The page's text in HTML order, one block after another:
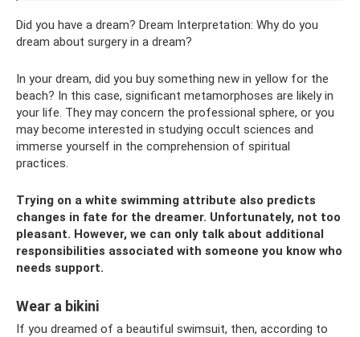
Did you have a dream? Dream Interpretation: Why do you
dream about surgery in a dream?
In your dream, did you buy something new in yellow for the
beach? In this case, significant metamorphoses are likely in
your life. They may concern the professional sphere, or you
may become interested in studying occult sciences and
immerse yourself in the comprehension of spiritual
practices.
Trying on a white swimming attribute also predicts
changes in fate for the dreamer. Unfortunately, not too
pleasant. However, we can only talk about additional
responsibilities associated with someone you know who
needs support.
Wear a bikini
If you dreamed of a beautiful swimsuit, then, according to